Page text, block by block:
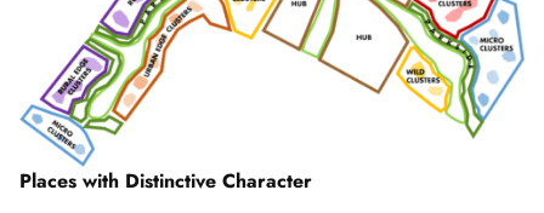
Places with Distinctive Character